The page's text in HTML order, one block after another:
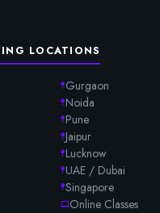
LOCATIONS
Gurgaon
Noida
Pune
Jaipur
Lucknow
UAE / Dubai
Singapore
Online Classes